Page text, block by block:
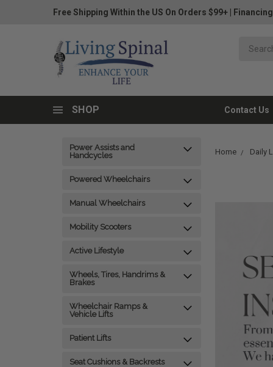
Free Shipping Within the US On Orders $99+
SHOP Contact Us
Power Assists and
Handcycles
Powered Wheelchairs
Manual Wheelchairs
Mobility Scooters
Active Lifestyle
Wheels, Tires, Handrims &
Brakes
Wheelchair Ramps &
Vehicle Lifts
Patient Lifts
Seat Cushions & Backrests
Home Daily